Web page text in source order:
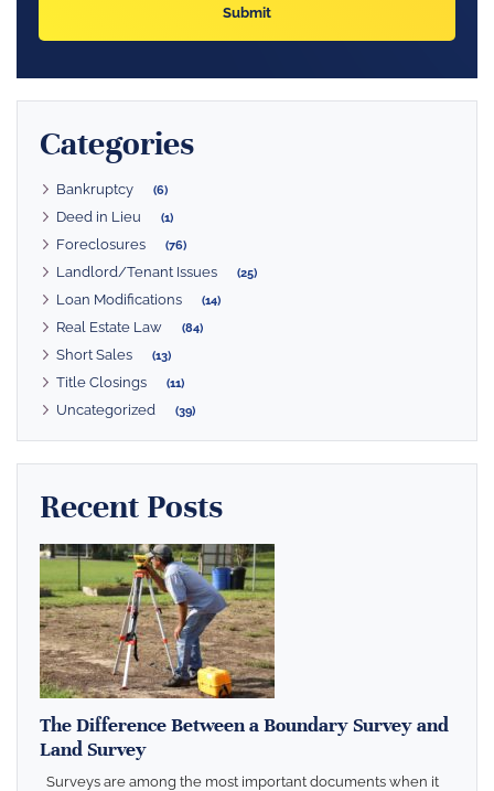
Categories
Bankruptcy (6)
Deed in Lieu (1)
Foreclosures (76)
Landlord/Tenant Issues (25)
Loan Modifications (14)
Real Estate Law (84)
Short Sales (13)
Title Closings (11)
Uncategorized (39)
Recent Posts
The Difference Between a Boundary Survey and
Land Survey
Surveys are among the most important documents when it